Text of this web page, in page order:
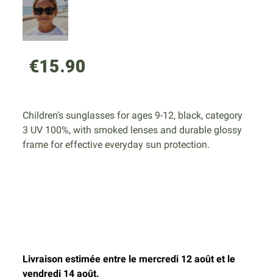
€15.90
Children's sunglasses for ages 9-12, black, category
3 UV 100%, with smoked lenses and durable glossy
frame for effective everyday sun protection.
Livraison estimée entre le mercredi 12 août et le
vendredi 14 août.